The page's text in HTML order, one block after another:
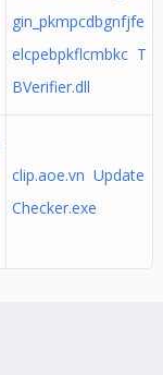
gin_pkmpcdbgnfjfe
elcpebpkflcmbkc T
BVerifier.dll
clip.aoe.vn Update
Checker.exe